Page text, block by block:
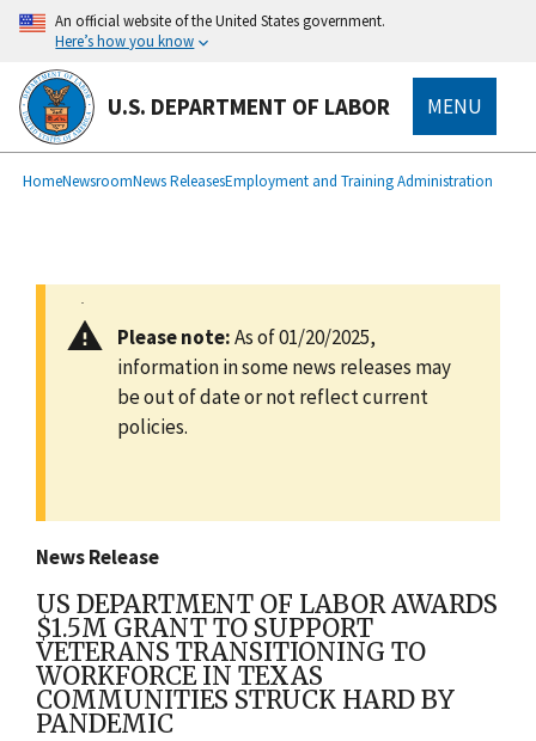
main
content
An official website of the United States government.
Here’s how you know
U.S. DEPARTMENT OF LABOR MENU
Breadcrumb
HomeNewsroomNews ReleasesEmployment and Training Administration
Please note:As of 01/20/2025,
information in some news releases may
be out of date or not reflect current
policies.
News Release
US DEPARTMENT OF LABOR AWARDS
$1.5M GRANT TO SUPPORT
VETERANS TRANSITIONING TO
WORKFORCE IN TEXAS
COMMUNITIES STRUCK HARD BY
PANDEMIC